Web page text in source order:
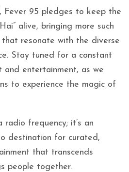
Fever 95 pledges to keep the
alive, bringing more such
resonate with the diverse
Stay tuned for a constant
and entertainment, as we
to experience the magic of
frequency; it’s an
destination for curated,
that transcends
people together.